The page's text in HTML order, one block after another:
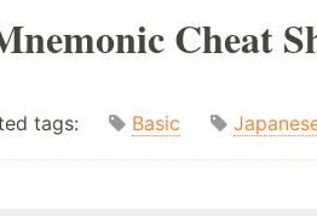
Cheat
tags: Basic